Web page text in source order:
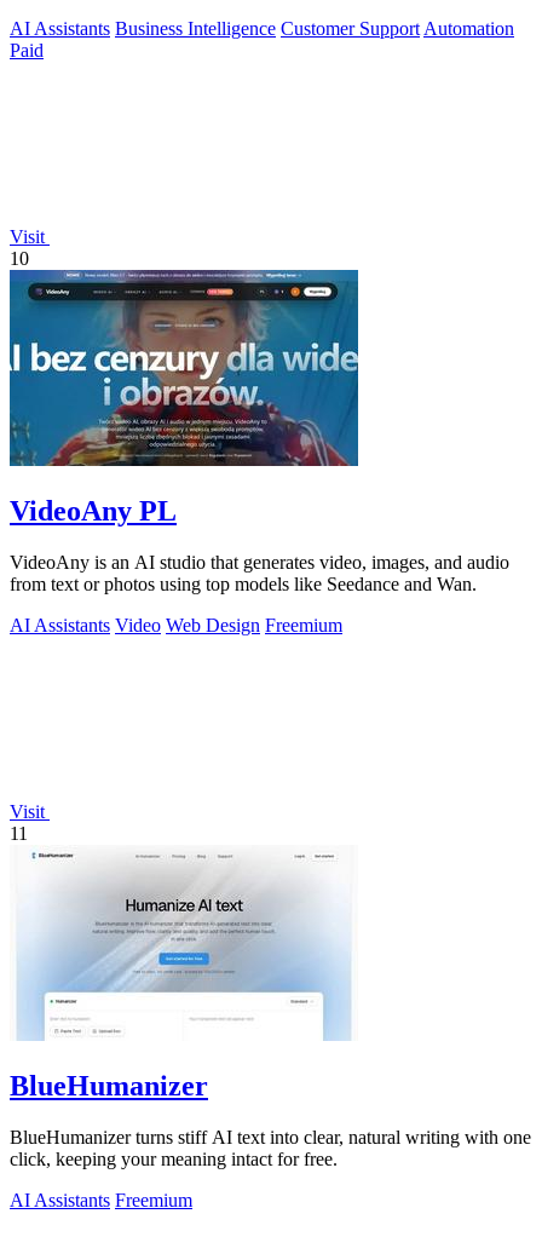
AI Assistants Business Intelligence Customer Support Automation
Paid
Visit
10
VideoAny PL
VideoAny is an AI studio that generates video, images, and audio
from text or photos using top models like Seedance and Wan.
AI Assistants Video Web Design Freemium
Visit
11
BlueHumanizer
BlueHumanizer turns stiff AI text into clear, natural writing with one
click, keeping your meaning intact for free.
AI Assistants Freemium